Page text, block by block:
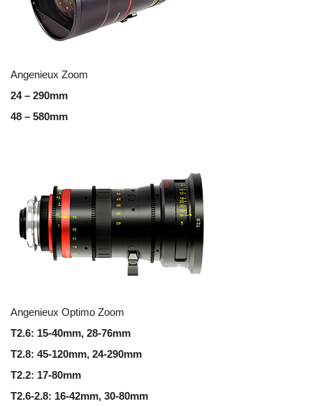
Angenieux Zoom
24 – 290mm
48 – 580mm
Angenieux Optimo Zoom
T2.6: 15-40mm, 28-76mm
T2.8: 45-120mm, 24-290mm
T2.2: 17-80mm
T2.6-2.8: 16-42mm, 30-80mm